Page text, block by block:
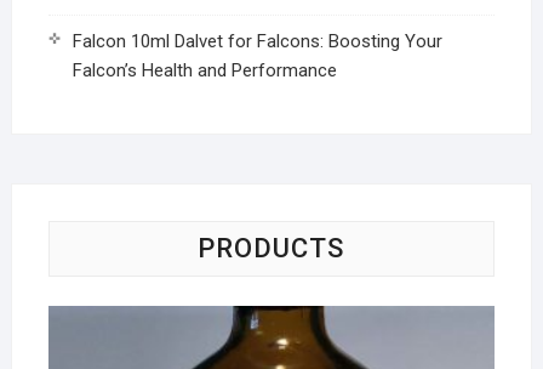
Falcon 10ml Dalvet for Falcons: Boosting Your
Falcon’s Health and Performance
PRODUCTS